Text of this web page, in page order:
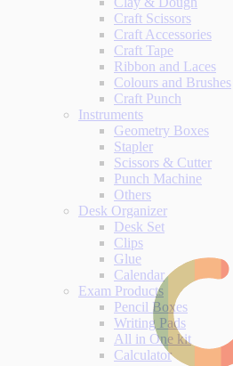
Craft Scissors
Craft Accessories
Craft Tape
Ribbon and Laces
Colours and Brushes
Craft Punch
Instruments
Geometry Boxes
Stapler
Scissors & Cutter
Punch Machine
Others
Desk Organizer
Desk Set
Clips
Glue
Calendar
Exam Products
Pencil Boxes
Writing Pads
All in One kit
Calculator